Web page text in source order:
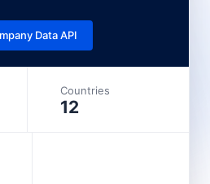
Data API
Countries
12